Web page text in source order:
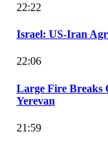
22:22
Israel: US-Iran
22:06
Large Fire Breaks
Yerevan
21:59